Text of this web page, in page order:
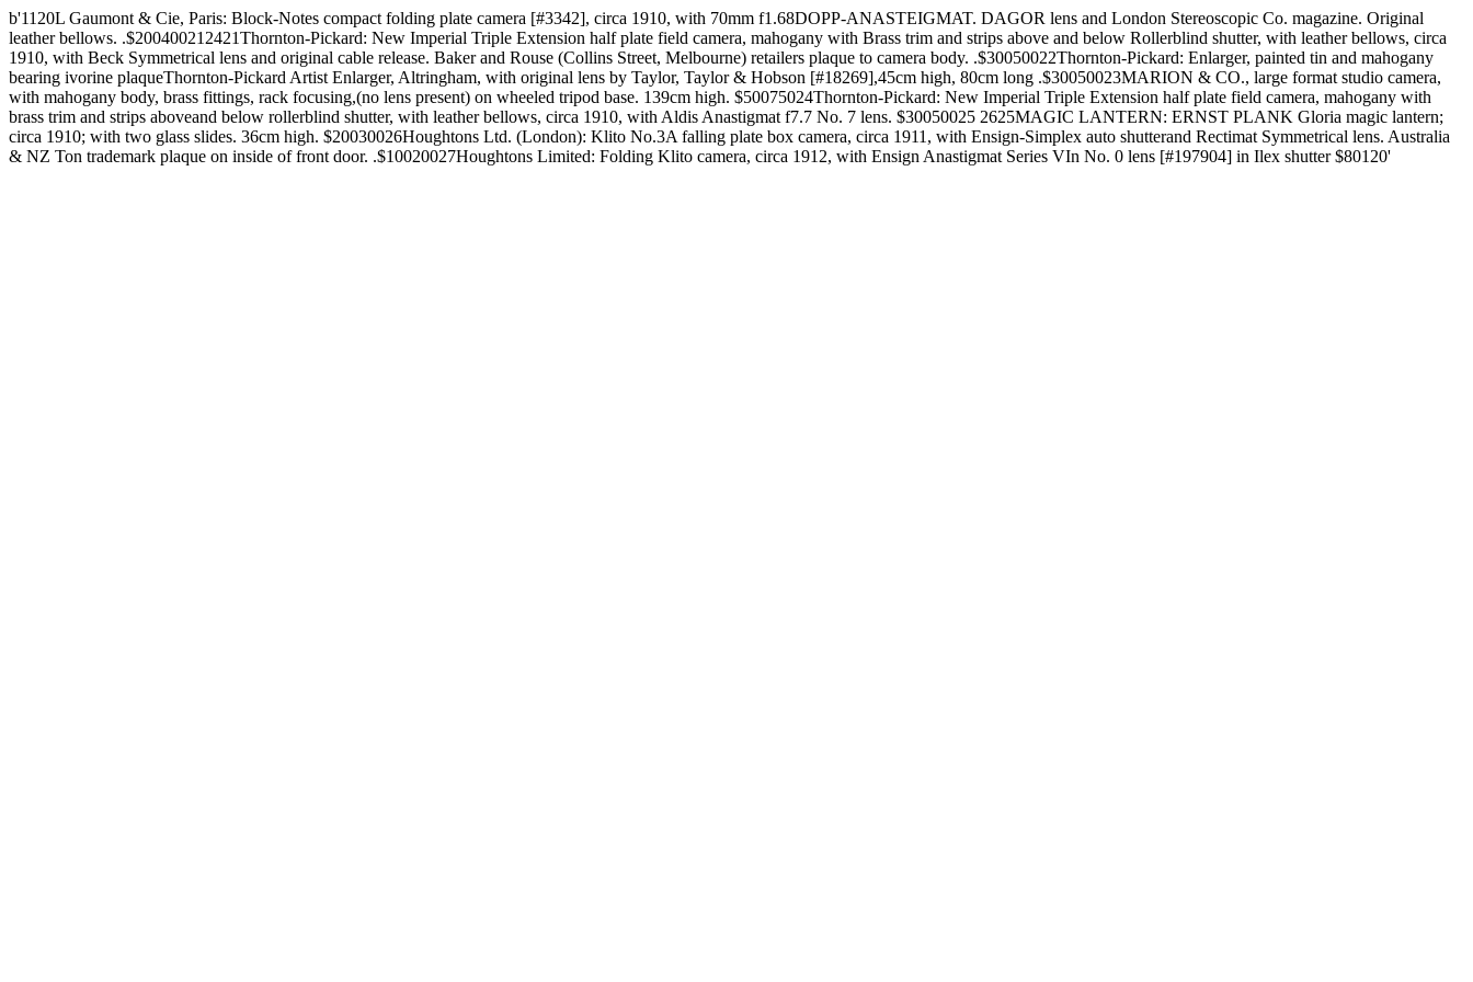
b'1120L Gaumont & Cie, Paris: Block-Notes compact folding plate camera [#3342], circa 1910, with 70mm f1.68DOPP-ANASTEIGMAT. DAGOR lens and London Stereoscopic Co. magazine. Original
leather bellows. .$200400212421Thornton-Pickard: New Imperial Triple Extension half plate field camera, mahogany with Brass trim and strips above and below Rollerblind shutter, with leather bellows, circa
1910, with Beck Symmetrical lens and original cable release. Baker and Rouse (Collins Street, Melbourne) retailers plaque to camera body. .$30050022Thornton-Pickard: Enlarger, painted tin and mahogany
bearing ivorine plaqueThornton-Pickard Artist Enlarger, Altringham, with original lens by Taylor, Taylor & Hobson [#18269],45cm high, 80cm long .$30050023MARION & CO., large format studio camera,
with mahogany body, brass fittings, rack focusing,(no lens present) on wheeled tripod base. 139cm high. $50075024Thornton-Pickard: New Imperial Triple Extension half plate field camera, mahogany with
brass trim and strips aboveand below rollerblind shutter, with leather bellows, circa 1910, with Aldis Anastigmat f7.7 No. 7 lens. $30050025 2625MAGIC LANTERN: ERNST PLANK Gloria magic lantern;
circa 1910; with two glass slides. 36cm high. $20030026Houghtons Ltd. (London): Klito No.3A falling plate box camera, circa 1911, with Ensign-Simplex auto shutterand Rectimat Symmetrical lens. Australia
& NZ Ton trademark plaque on inside of front door. .$10020027Houghtons Limited: Folding Klito camera, circa 1912, with Ensign Anastigmat Series VIn No. 0 lens [#197904] in Ilex shutter $80120'